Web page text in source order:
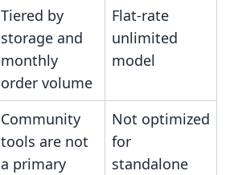
Tiered by
storage and
monthly
order volume
Flat-rate
unlimited
model
Community
tools are not
a primary
Not optimized
for
standalone